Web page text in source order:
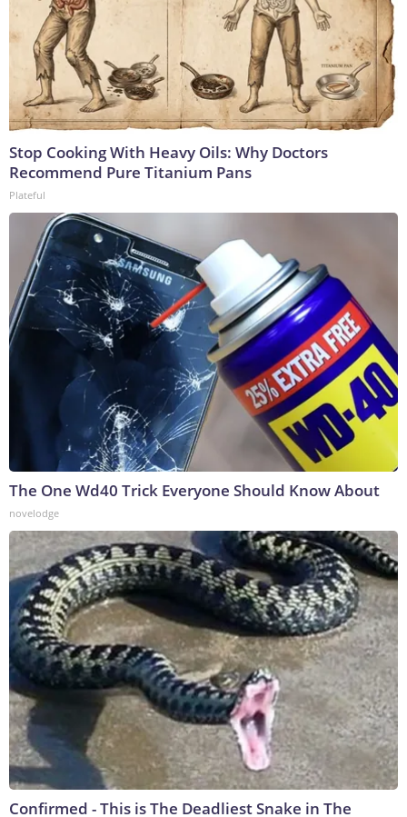
Stop Cooking With Heavy Oils: Why Doctors
Recommend Pure Titanium Pans
Plateful
The One Wd40 Trick Everyone Should Know About
novelodge
Confirmed - This is The Deadliest Snake in The